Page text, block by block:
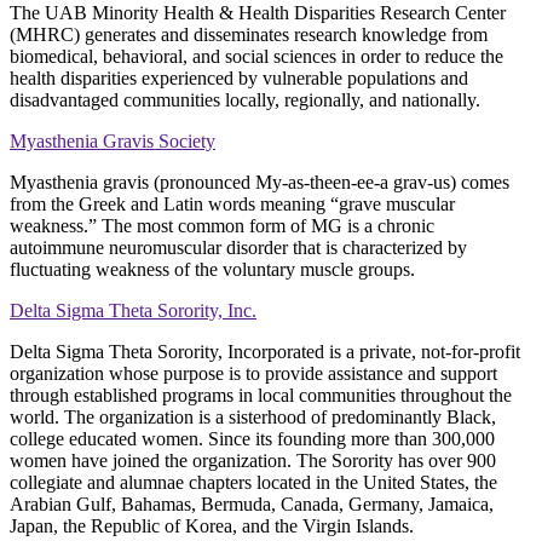
The UAB Minority Health & Health Disparities Research Center
(MHRC) generates and disseminates research knowledge from
biomedical, behavioral, and social sciences in order to reduce the
health disparities experienced by vulnerable populations and
disadvantaged communities locally, regionally, and nationally.
Myasthenia Gravis Society
Myasthenia gravis (pronounced My-as-theen-ee-a grav-us) comes
from the Greek and Latin words meaning “grave muscular
weakness.” The most common form of MG is a chronic
autoimmune neuromuscular disorder that is characterized by
fluctuating weakness of the voluntary muscle groups.
Delta Sigma Theta Sorority, Inc.
Delta Sigma Theta Sorority, Incorporated is a private, not-for-profit
organization whose purpose is to provide assistance and support
through established programs in local communities throughout the
world. The organization is a sisterhood of predominantly Black,
college educated women. Since its founding more than 300,000
women have joined the organization. The Sorority has over 900
collegiate and alumnae chapters located in the United States, the
Arabian Gulf, Bahamas, Bermuda, Canada, Germany, Jamaica,
Japan, the Republic of Korea, and the Virgin Islands.